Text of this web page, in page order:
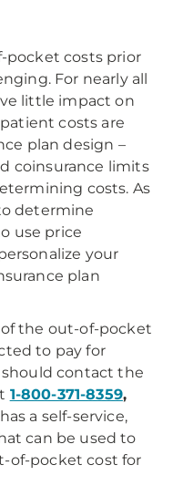
pocket costs prior
For nearly all
little impact on
costs are
plan design –
coinsurance limits
costs. As
determine
use price
your
plan
the out-of-pocket
to pay for
should contact the
1-800-371-8359,
a self-service,
can be used to
of-pocket cost for